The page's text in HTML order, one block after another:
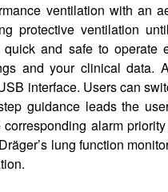
ventilation with an
protective ventilation
and safe to
and your clinical data.
interface. Users can
guidance leads the
alarm
lung function